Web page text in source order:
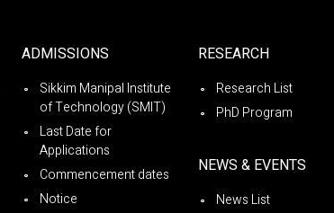
ADMISSIONS
Sikkim Manipal Institute
of Technology (SMIT)
Last Date for
Applications
Commencement dates
Notice
RESEARCH
Research List
PhD Program
NEWS & EVENTS
News List